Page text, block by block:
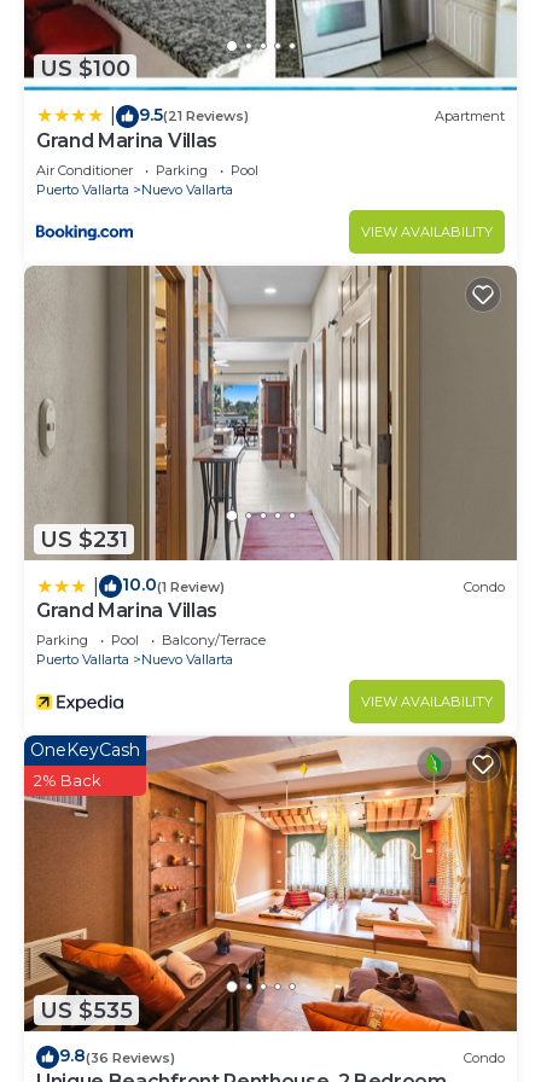
US $100
9.5(21 Reviews) Apartment
Grand Marina Villas
Air Conditioner Parking
Pool
Puerto Vallarta
Nuevo Vallarta
VIEW AVAILABILITY
US $231
10.0(1 Review) Condo
Grand Marina Villas
Parking Pool
Balcony/Terrace
Puerto Vallarta
Nuevo Vallarta
VIEW AVAILABILITY
US $535
OneKeyCash
2% Back
9.8(36 Reviews) Condo